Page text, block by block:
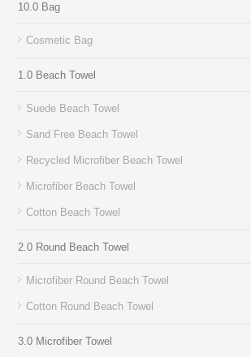
10.0 Bag
Cosmetic Bag
1.0 Beach Towel
Suede Beach Towel
Sand Free Beach Towel
Recycled Microfiber Beach Towel
Microfiber Beach Towel
Cotton Beach Towel
2.0 Round Beach Towel
Microfiber Round Beach Towel
Cotton Round Beach Towel
3.0 Microfiber Towel